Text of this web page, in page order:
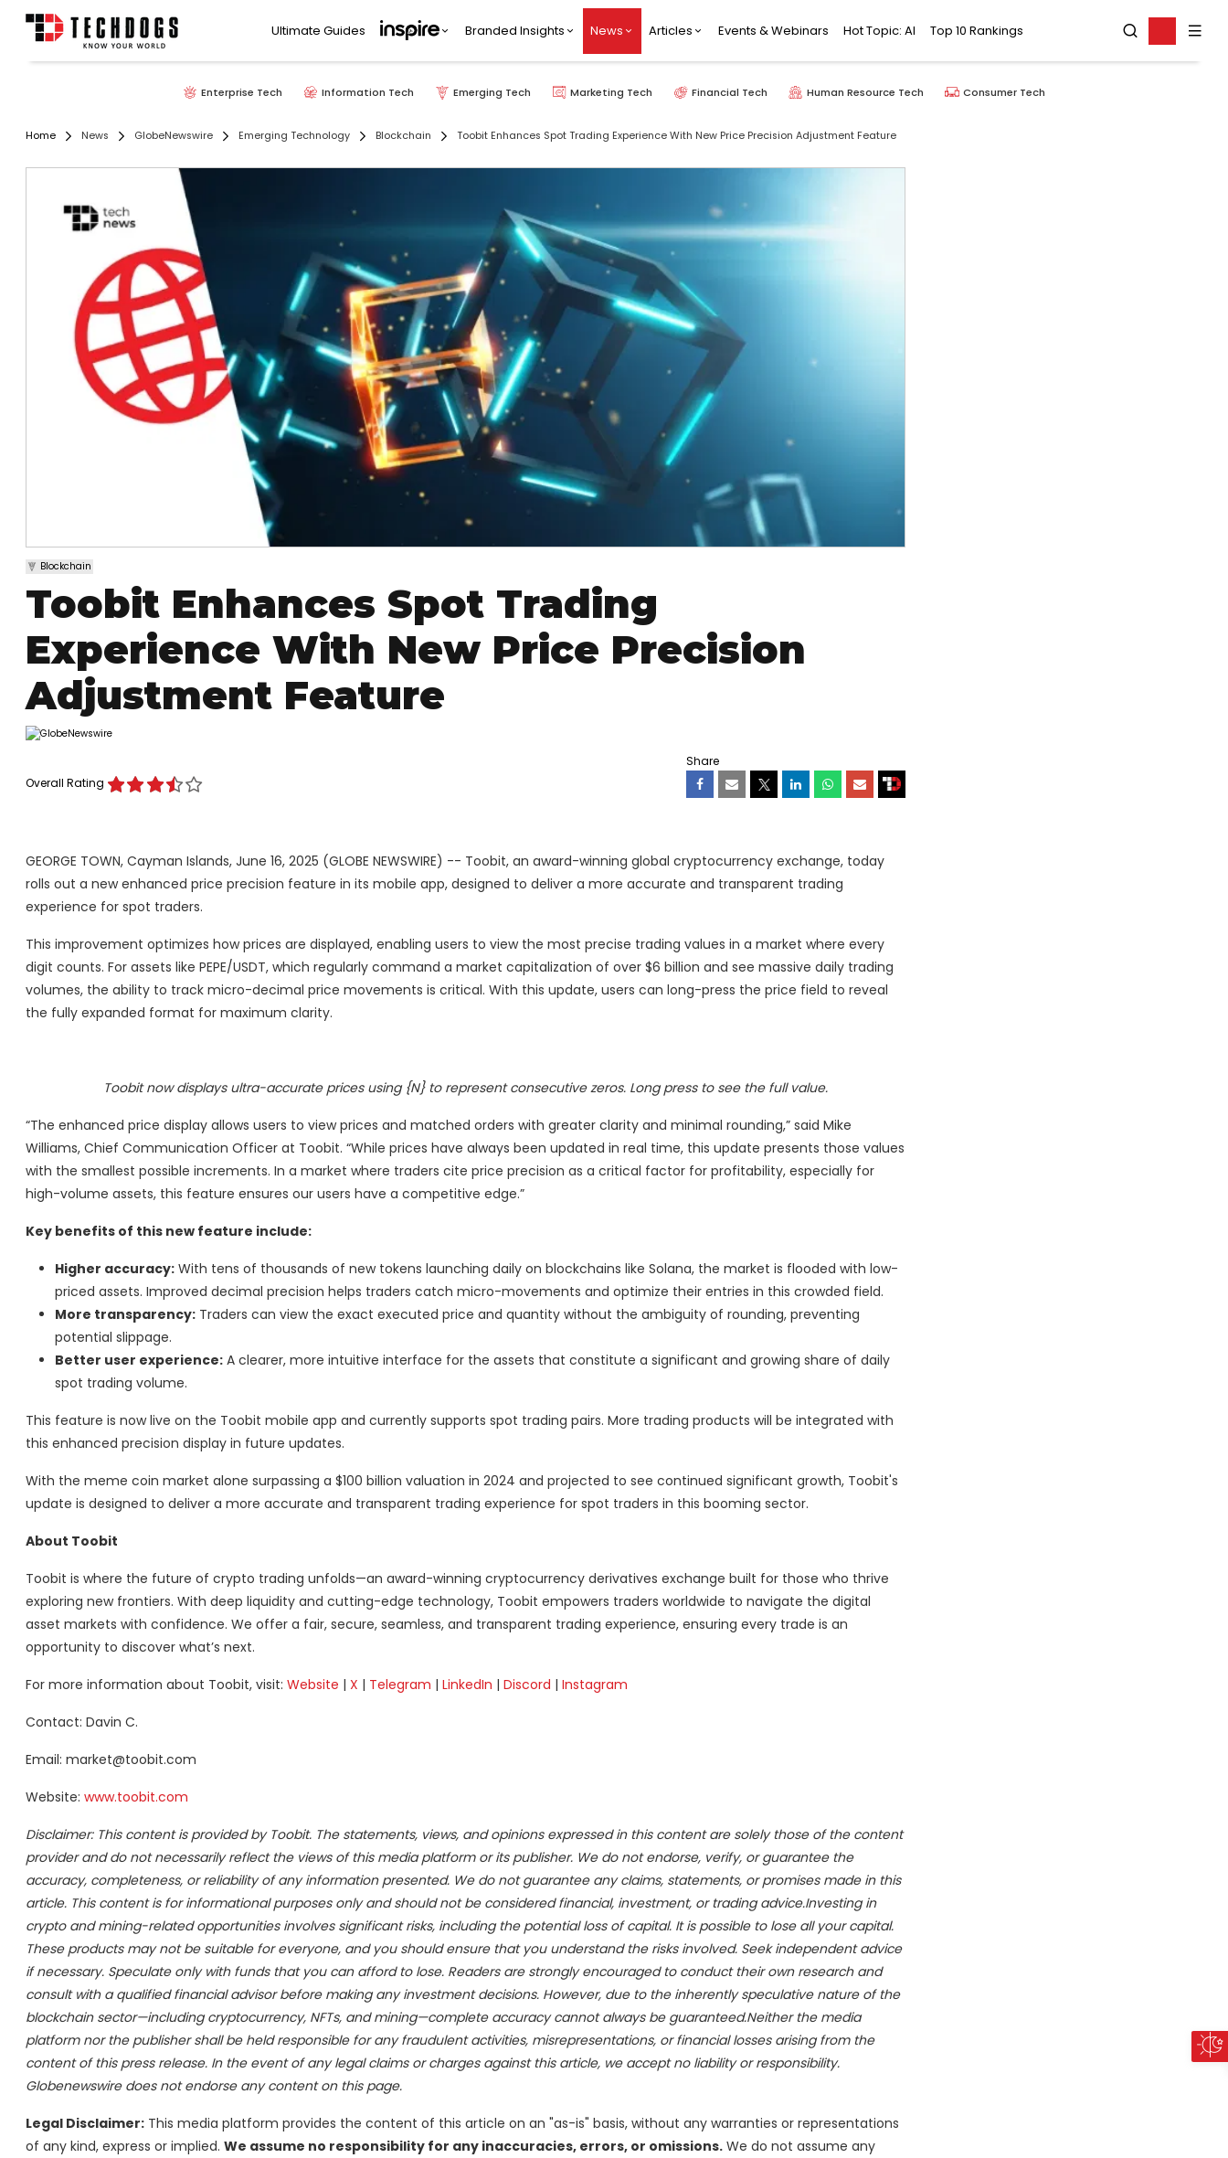
Ultimate Guides Branded Insights News Articles Events & Webinars Hot Topic: AI Top 10 Rankings
Enterprise Tech Information Tech Emerging Tech Marketing Tech Financial Tech Human Resource Tech Consumer Tech
Home News GlobeNewswire Emerging Technology Blockchain Toobit Enhances Spot Trading Experience With New Price Precision Adjustment Feature
Blockchain
Toobit Enhances Spot Trading
Experience With New Price Precision
Adjustment Feature
Overall Rating
Share
GEORGE TOWN, Cayman Islands, June 16, 2025 (GLOBE NEWSWIRE) -- Toobit, an award-winning global cryptocurrency exchange, today
rolls out a new enhanced price precision feature in its mobile app, designed to deliver a more accurate and transparent trading
experience for spot traders.
This improvement optimizes how prices are displayed, enabling users to view the most precise trading values in a market where every
digit counts. For assets like PEPE/USDT, which regularly command a market capitalization of over $6 billion and see massive daily trading
volumes, the ability to track micro-decimal price movements is critical. With this update, users can long-press the price field to reveal
the fully expanded format for maximum clarity.
Toobit now displays ultra-accurate prices using {N} to represent consecutive zeros. Long press to see the full value.
“The enhanced price display allows users to view prices and matched orders with greater clarity and minimal rounding,” said Mike
Williams, Chief Communication Officer at Toobit. “While prices have always been updated in real time, this update presents those values
with the smallest possible increments. In a market where traders cite price precision as a critical factor for profitability, especially for
high-volume assets, this feature ensures our users have a competitive edge.”
Key benefits of this new feature include:
Higher accuracy:With tens of thousands of new tokens launching daily on blockchains like Solana, the market is flooded with low-
priced assets. Improved decimal precision helps traders catch micro-movements and optimize their entries in this crowded field.
More transparency:Traders can view the exact executed price and quantity without the ambiguity of rounding, preventing
potential slippage.
Better user experience:A clearer, more intuitive interface for the assets that constitute a significant and growing share of daily
spot trading volume.
This feature is now live on the Toobit mobile app and currently supports spot trading pairs. More trading products will be integrated with
this enhanced precision display in future updates.
With the meme coin market alone surpassing a $100 billion valuation in 2024 and projected to see continued significant growth, Toobit's
update is designed to deliver a more accurate and transparent trading experience for spot traders in this booming sector.
About Toobit
Toobit is where the future of crypto trading unfolds—an award-winning cryptocurrency derivatives exchange built for those who thrive
exploring new frontiers. With deep liquidity and cutting-edge technology, Toobit empowers traders worldwide to navigate the digital
asset markets with confidence. We offer a fair, secure, seamless, and transparent trading experience, ensuring every trade is an
opportunity to discover what’s next.
For more information about Toobit, visit: Website | X | Telegram | LinkedIn | Discord | Instagram
Contact: Davin C.
Email: market@toobit.com
Website: www.toobit.com
Disclaimer: This content is provided by Toobit. The statements, views, and opinions expressed in this content are solely those of the content
provider and do not necessarily reflect the views of this media platform or its publisher. We do not endorse, verify, or guarantee the
accuracy, completeness, or reliability of any information presented. We do not guarantee any claims, statements, or promises made in this
article. This content is for informational purposes only and should not be considered financial, investment, or trading advice.Investing in
crypto and mining-related opportunities involves significant risks, including the potential loss of capital. It is possible to lose all your capital.
These products may not be suitable for everyone, and you should ensure that you understand the risks involved. Seek independent advice
if necessary. Speculate only with funds that you can afford to lose. Readers are strongly encouraged to conduct their own research and
consult with a qualified financial advisor before making any investment decisions. However, due to the inherently speculative nature of the
blockchain sector—including cryptocurrency, NFTs, and mining—complete accuracy cannot always be guaranteed.Neither the media
platform nor the publisher shall be held responsible for any fraudulent activities, misrepresentations, or financial losses arising from the
content of this press release. In the event of any legal claims or charges against this article, we accept no liability or responsibility.
Globenewswire does not endorse any content on this page.
Legal Disclaimer:This media platform provides the content of this article on an "as-is" basis, without any warranties or representations
of any kind, express or implied. We assume no responsibility for any inaccuracies, errors, or omissions.We do not assume any